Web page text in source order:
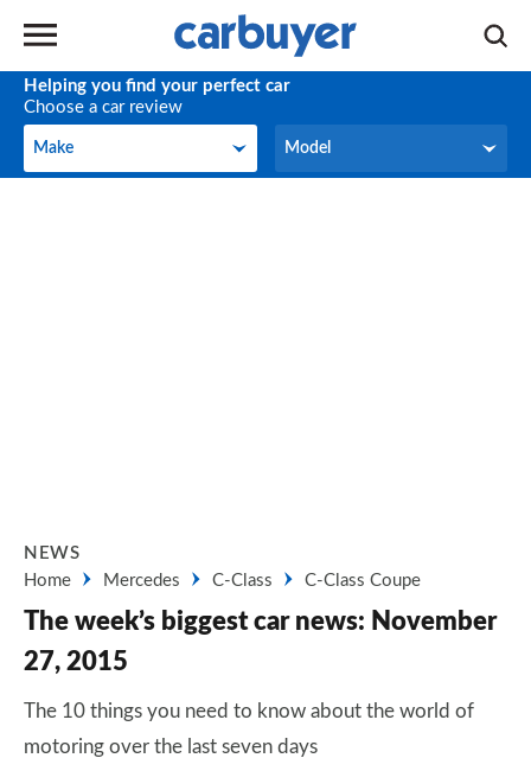
Helping you find your perfect car
Choose a car review
Make
Make Model
Model
NEWS
Home
Mercedes C-Class C-Class Coupe
The week’s biggest car news: November
27, 2015
The 10 things you need to know about the world of
motoring over the last seven days